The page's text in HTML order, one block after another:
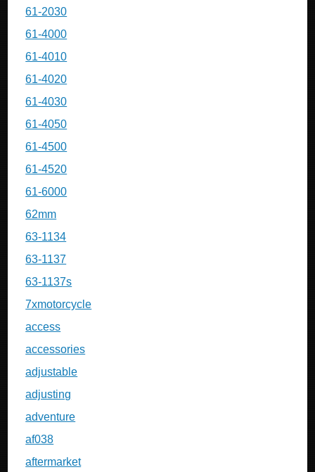
61-2030
61-4000
61-4010
61-4020
61-4030
61-4050
61-4500
61-4520
61-6000
62mm
63-1134
63-1137
63-1137s
7xmotorcycle
access
accessories
adjustable
adjusting
adventure
af038
aftermarket